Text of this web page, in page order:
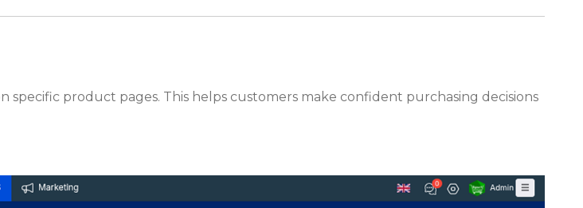
product pages. This helps customers make confident purchasing decisions